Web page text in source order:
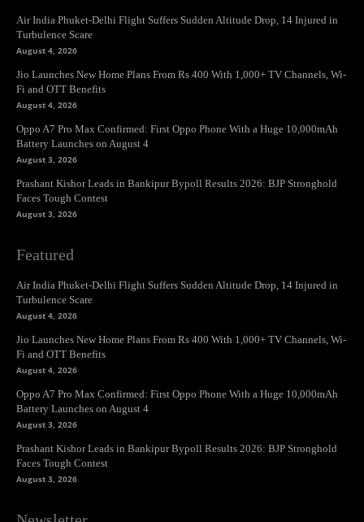
Air India Phuket-Delhi Flight Suffers Sudden Altitude Drop, 14 Injured in
Turbulence Scare
August 4, 2026
Jio Launches New Home Plans From Rs 400 With 1,000+ TV Channels, Wi-
Fi and OTT Benefits
August 4, 2026
Oppo A7 Pro Max Confirmed: First Oppo Phone With a Huge 10,000mAh
Battery Launches on August 4
August 3, 2026
Prashant Kishor Leads in Bankipur Bypoll Results 2026: BJP Stronghold
Faces Tough Contest
August 3, 2026
Featured
Air India Phuket-Delhi Flight Suffers Sudden Altitude Drop, 14 Injured in
Turbulence Scare
August 4, 2026
Jio Launches New Home Plans From Rs 400 With 1,000+ TV Channels, Wi-
Fi and OTT Benefits
August 4, 2026
Oppo A7 Pro Max Confirmed: First Oppo Phone With a Huge 10,000mAh
Battery Launches on August 4
August 3, 2026
Prashant Kishor Leads in Bankipur Bypoll Results 2026: BJP Stronghold
Faces Tough Contest
August 3, 2026